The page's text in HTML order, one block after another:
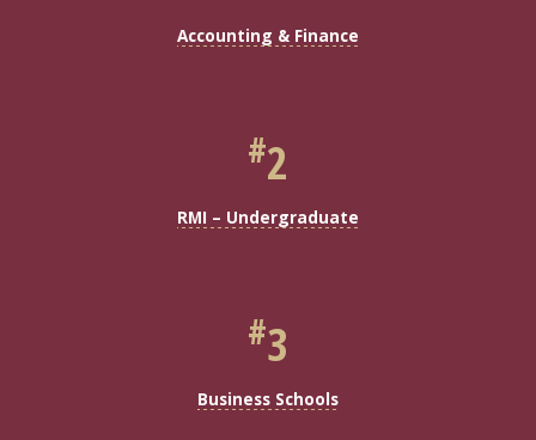
Accounting & Finance
#2
RMI – Undergraduate
#3
Business Schools